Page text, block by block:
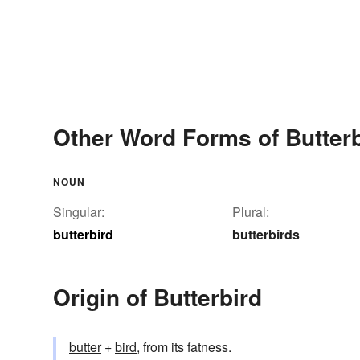
Other Word Forms of
NOUN
Singular:
butterbird
Plural:
butterbirds
Origin of Butterbird
butter+‎bird, from its fatness.